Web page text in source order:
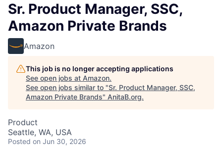
Sr. Product Manager, SSC,
Amazon Private Brands
Amazon
This job is no longer accepting applications
See open jobs at Amazon.
See open jobs similar to "Sr. Product Manager, SSC,
Amazon Private Brands" AnitaB.org.
Product
Seattle, WA, USA
Posted on Jun 30, 2026